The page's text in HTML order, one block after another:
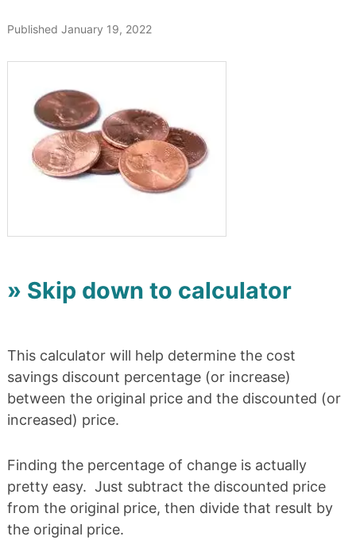
Published January 19, 2022
» Skip down to calculator
This calculator will help determine the cost
savings discount percentage (or increase)
between the original price and the discounted (or
increased) price.
Finding the percentage of change is actually
pretty easy. Just subtract the discounted price
from the original price, then divide that result by
the original price.